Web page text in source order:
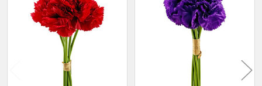
Related
Products